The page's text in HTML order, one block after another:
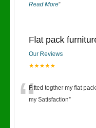
Read More”
Flat pack
Our Reviews
★★★★★
“Fitted togther my flat
my Satisfaction”